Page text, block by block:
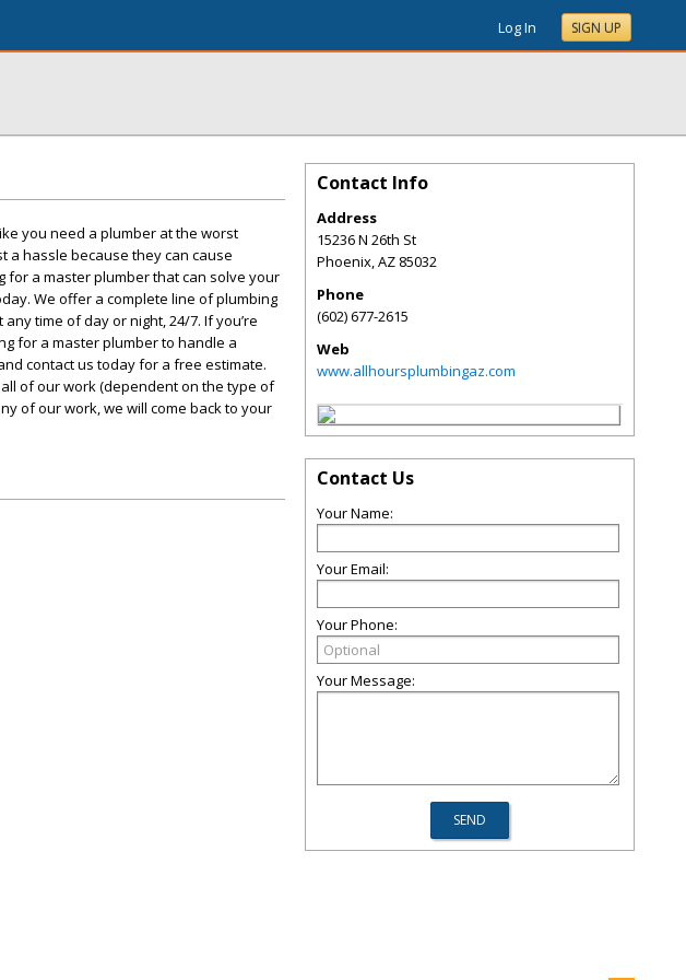
Log In SIGN UP
you need a plumber at the worst
a hassle because they can cause
for a master plumber that can solve your
We offer a complete line of plumbing
time of day or night, 24/7. If you’re
for a master plumber to handle a
contact us today for a free estimate.
of our work (dependent on the type of
of our work, we will come back to your
Contact Info
Address
15236 N 26th St
Phoenix,AZ 85032
Phone
(602) 677-2615
Web
www.allhoursplumbingaz.com
Contact Us
Your Name:
Your Email:
Your Phone:
Your Message: